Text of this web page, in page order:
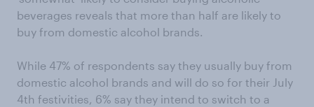
beverages reveals that more than half are likely to
buy from domestic alcohol brands.
While 47% of respondents say they usually buy from
domestic alcohol brands and will do so for their July
4th festivities, 6% say they intend to switch to a